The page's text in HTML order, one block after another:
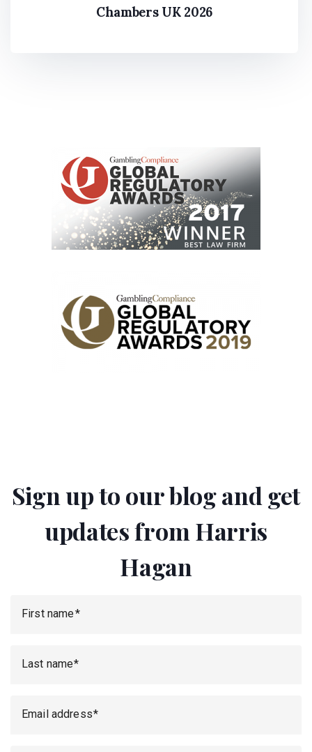
Chambers UK 2026
Sign up to our blog and get
updates from Harris
Hagan
First name
Last name
Email address